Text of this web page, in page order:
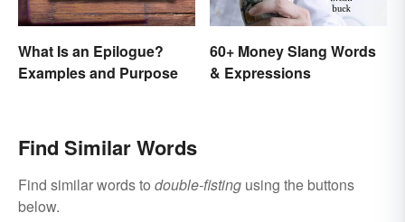
What Is an Epilogue?
Examples and Purpose
60+ Money Slang Words
& Expressions
Find Similar Words
Find similar words to double-fisting using the buttons
below.